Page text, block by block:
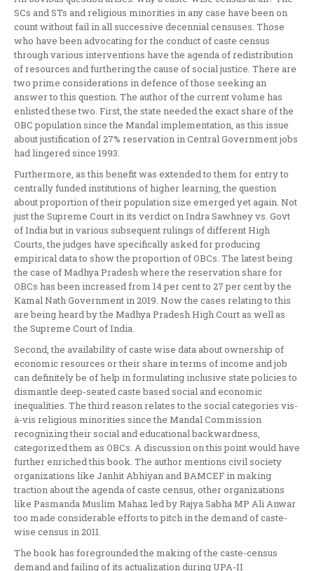
SCs and STs and religious minorities in any case have been on
count without fail in all successive decennial censuses. Those
who have been advocating for the conduct of caste census
through various interventions have the agenda of redistribution
of resources and furthering the cause of social justice. There are
two prime considerations in defence of those seeking an
answer to this question. The author of the current volume has
enlisted these two. First, the state needed the exact share of the
OBC population since the Mandal implementation, as this issue
about justification of 27% reservation in Central Government jobs
had lingered since 1993.
Furthermore, as this benefit was extended to them for entry to
centrally funded institutions of higher learning, the question
about proportion of their population size emerged yet again. Not
just the Supreme Court in its verdict on Indra Sawhney vs. Govt
of India but in various subsequent rulings of different High
Courts, the judges have specifically asked for producing
empirical data to show the proportion of OBCs. The latest being
the case of Madhya Pradesh where the reservation share for
OBCs has been increased from 14 per cent to 27 per cent by the
Kamal Nath Government in 2019. Now the cases relating to this
are being heard by the Madhya Pradesh High Court as well as
the Supreme Court of India.
Second, the availability of caste wise data about ownership of
economic resources or their share in terms of income and job
can definitely be of help in formulating inclusive state policies to
dismantle deep-seated caste based social and economic
inequalities. The third reason relates to the social categories vis-
à-vis religious minorities since the Mandal Commission
recognizing their social and educational backwardness,
categorized them as OBCs. A discussion on this point would have
further enriched this book. The author mentions civil society
organizations like Janhit Abhiyan and BAMCEF in making
traction about the agenda of caste census, other organizations
like Pasmanda Muslim Mahaz led by Rajya Sabha MP Ali Anwar
too made considerable efforts to pitch in the demand of caste-
wise census in 2011.
The book has foregrounded the making of the caste-census
demand and failing of its actualization during UPA-II